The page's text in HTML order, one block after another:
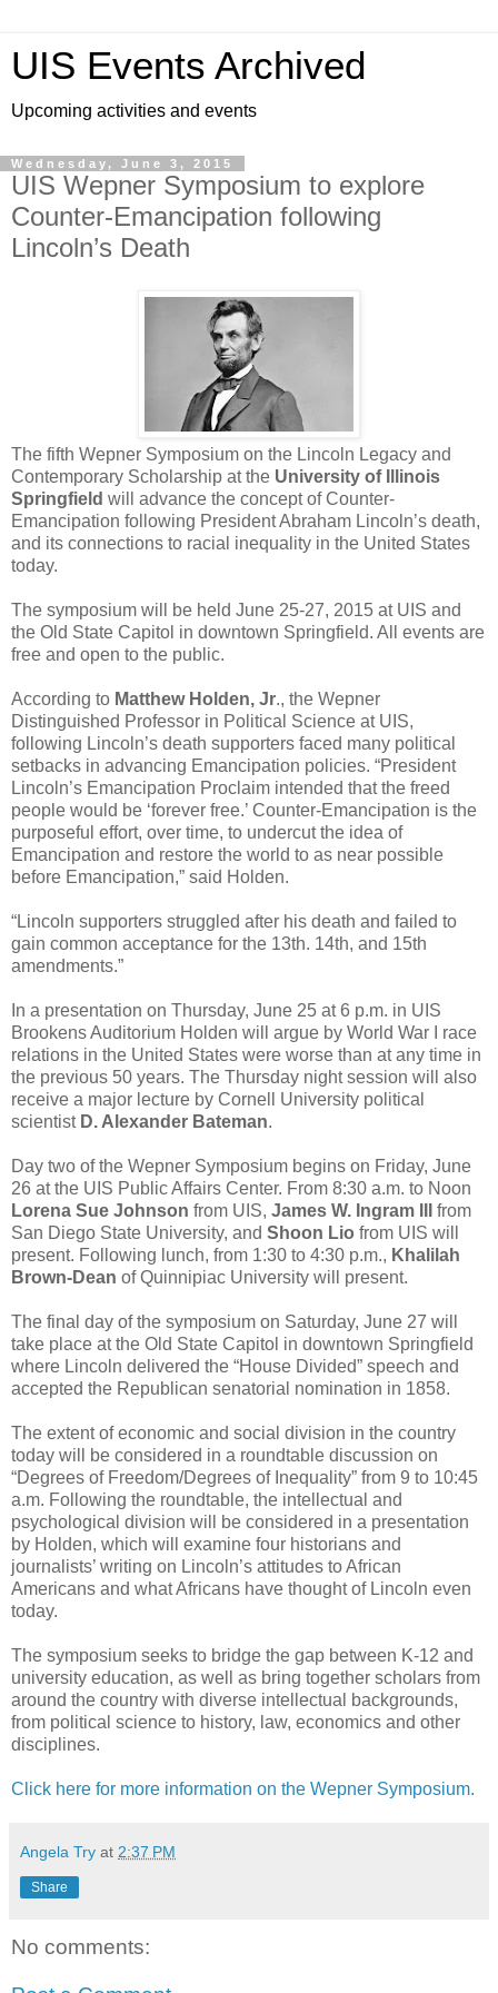
UIS Events Archived
Upcoming activities and events
Wednesday, June 3, 2015
UIS Wepner Symposium to explore
Counter-Emancipation following
Lincoln’s Death
The fifth Wepner Symposium on the Lincoln Legacy and
Contemporary Scholarship at the University of Illinois
Springfield will advance the concept of Counter-
Emancipation following President Abraham Lincoln’s death,
and its connections to racial inequality in the United States
today.
The symposium will be held June 25-27, 2015 at UIS and
the Old State Capitol in downtown Springfield. All events are
free and open to the public.
According to Matthew Holden, Jr., the Wepner
Distinguished Professor in Political Science at UIS,
following Lincoln’s death supporters faced many political
setbacks in advancing Emancipation policies. “President
Lincoln’s Emancipation Proclaim intended that the freed
people would be ‘forever free.’ Counter-Emancipation is the
purposeful effort, over time, to undercut the idea of
Emancipation and restore the world to as near possible
before Emancipation,” said Holden.
“Lincoln supporters struggled after his death and failed to
gain common acceptance for the 13th. 14th, and 15th
amendments.”
In a presentation on Thursday, June 25 at 6 p.m. in UIS
Brookens Auditorium Holden will argue by World War I race
relations in the United States were worse than at any time in
the previous 50 years. The Thursday night session will also
receive a major lecture by Cornell University political
scientist D. Alexander Bateman.
Day two of the Wepner Symposium begins on Friday, June
26 at the UIS Public Affairs Center. From 8:30 a.m. to Noon
Lorena Sue Johnson from UIS, James W. Ingram III
from
San Diego State University, and Shoon Lio from UIS will
present. Following lunch, from 1:30 to 4:30 p.m., Khalilah
Brown-Dean of Quinnipiac University will present.
The final day of the symposium on Saturday, June 27 will
take place at the Old State Capitol in downtown Springfield
where Lincoln delivered the “House Divided” speech and
accepted the Republican senatorial nomination in 1858.
The extent of economic and social division in the country
today will be considered in a roundtable discussion on
“Degrees of Freedom/Degrees of Inequality” from 9 to 10:45
a.m. Following the roundtable, the intellectual and
psychological division will be considered in a presentation
by Holden, which will examine four historians and
journalists’ writing on Lincoln’s attitudes to African
Americans and what Africans have thought of Lincoln even
today.
The symposium seeks to bridge the gap between K-12 and
university education, as well as bring together scholars from
around the country with diverse intellectual backgrounds,
from political science to history, law, economics and other
disciplines.
Click here for more information on the Wepner Symposium.
Angela Try at 2:37 PM
Share
No comments: